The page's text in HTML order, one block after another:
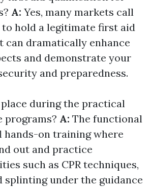
A: Yes, many markets call
hold a legitimate first aid
can dramatically enhance
and demonstrate your
and preparedness.
during the practical
programs? A: The functional
hands-on training where
out and practice
such as CPR techniques,
splinting under the guidance